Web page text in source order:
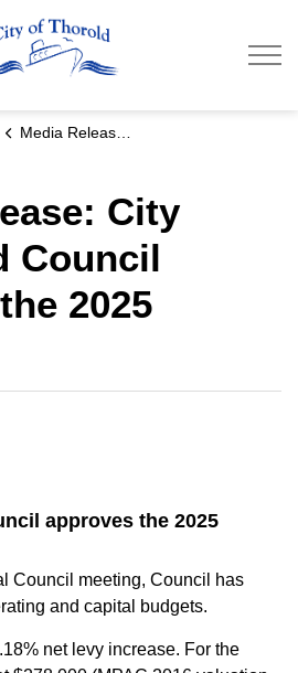
Media Release: City of Thorold Council approves the 2025 Budget
City
Council
2025
approves the 2025
Council meeting, Council has
and capital budgets.
net levy increase. For the